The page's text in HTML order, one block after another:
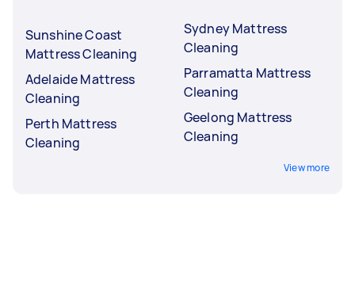
Sunshine Coast
Mattress Cleaning
Adelaide Mattress
Cleaning
Perth Mattress
Cleaning
Sydney Mattress
Cleaning
Parramatta Mattress
Cleaning
Geelong Mattress
Cleaning
View more